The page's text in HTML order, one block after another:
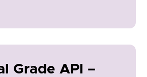
Grade API –